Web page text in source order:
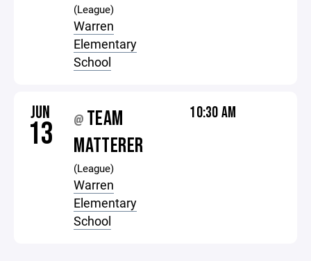
(League)
Warren
Elementary
School
JUN
13 @ TEAM
MATTERER
(League)
Warren
Elementary
School
10:30 AM